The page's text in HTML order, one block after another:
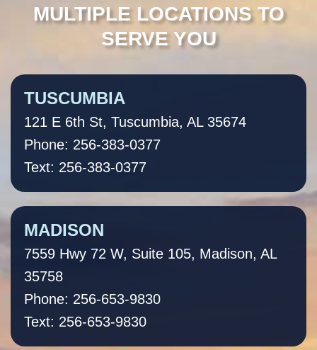
MULTIPLE LOCATIONS TO
SERVE YOU
TUSCUMBIA
121 E 6th St, Tuscumbia, AL 35674
Phone: 256-383-0377
Text: 256-383-0377
MADISON
7559 Hwy 72 W, Suite 105, Madison, AL
35758
Phone: 256-653-9830
Text: 256-653-9830